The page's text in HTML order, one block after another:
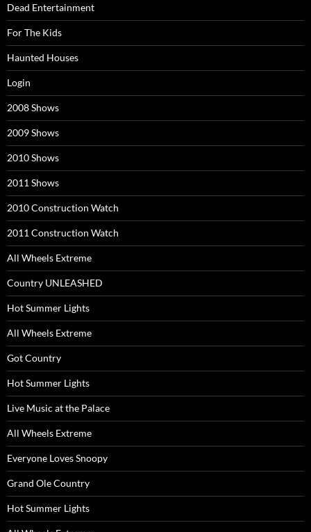
Dead Entertainment
For The Kids
Haunted Houses
Login
2008 Shows
2009 Shows
2010 Shows
2011 Shows
2010 Construction Watch
2011 Construction Watch
All Wheels Extreme
Country UNLEASHED
Hot Summer Lights
All Wheels Extreme
Got Country
Hot Summer Lights
Live Music at the Palace
All Wheels Extreme
Everyone Loves Snoopy
Grand Ole Country
Hot Summer Lights